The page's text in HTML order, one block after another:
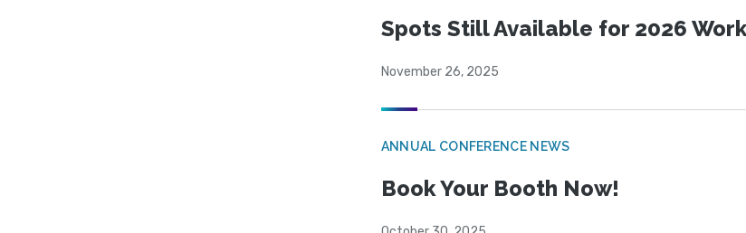
Spots Still Available for 2026
November 26, 2025
ANNUAL CONFERENCE NEWS
Book Your Booth Now!